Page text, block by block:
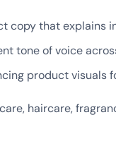
copy that explains
tone of voice
product visuals
haircare,